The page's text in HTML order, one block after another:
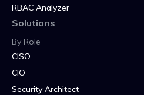
RBAC Analyzer
Solutions
By Role
CISO
CIO
Security Architect